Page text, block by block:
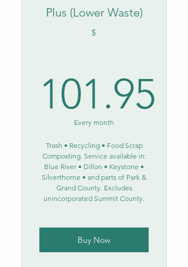
Plus (Lower Waste)
$
101.95
Every month
Trash • Recycling • Food Scrap
Composting. Service available in:
Blue River • Dillon • Keystone •
Silverthorne • and parts of Park &
Grand County. Excludes
unincorporated Summit County.
Buy Now